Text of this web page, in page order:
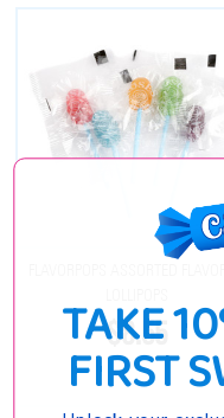
$8.55
TAKE
FIRST